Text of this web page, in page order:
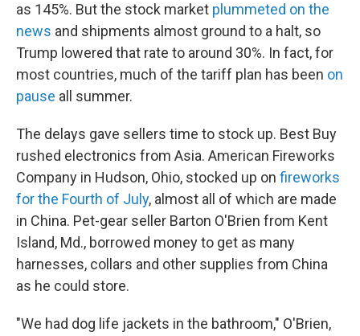
as 145%. But the stock market plummeted on the
news and shipments almost ground to a halt, so
Trump lowered that rate to around 30%. In fact, for
most countries, much of the tariff plan has been on
pause all summer.
The delays gave sellers time to stock up. Best Buy
rushed electronics from Asia. American Fireworks
Company in Hudson, Ohio, stocked up on fireworks
for the Fourth of July, almost all of which are made
in China. Pet-gear seller Barton O'Brien from Kent
Island, Md., borrowed money to get as many
harnesses, collars and other supplies from China
as he could store.
"We had dog life jackets in the bathroom," O'Brien,